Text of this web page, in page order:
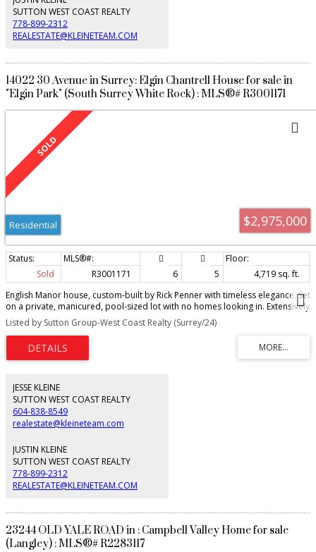
SUTTON WEST COAST REALTY
778-899-2312
REALESTATE@KLEINETEAM.COM
14022 30 Avenue in Surrey: Elgin Chantrell House for sale in
"Elgin Park" (South Surrey White Rock) : MLS®# R3001171
$2,975,000
Residential
Sold R3001171 6 5
4,719 sq. ft.
English Manor house, custom-built by Rick Penner with timeless elegance. Set
on a private, manicured, pool-sized lot with no homes looking in. Extensively
renovated: 3 1/4" solid oak floors, honed Carrara marble counters,
designer lighting, hand-painted wallpaper from England, and much more.
Cross-hall living with natural flow for family life and entertaining. Sun-
soaked, south-facing backyard with covered Trex deck, hot tub, waterfall
feature, stone patio, and gas firepit. Landscaped Japanese maples, a
room, and triple garage with epoxy floors. Newer Bosch appliances, Lennox
heat pump with A/C. A standout offering in Elgin, combining artisan
craftsmanship, high-end renovations, and meticulous care rarely found
today.
Listed by Sutton Group-West Coast Realty (Surrey/24)
JESSE KLEINE
SUTTON WEST COAST REALTY
604-838-8549
realestate@kleineteam.com
JUSTIN KLEINE
SUTTON WEST COAST REALTY
778-899-2312
REALESTATE@KLEINETEAM.COM
23244 OLD YALE ROAD in : Campbell Valley Home for sale
(Langley) : MLS®# R2283117